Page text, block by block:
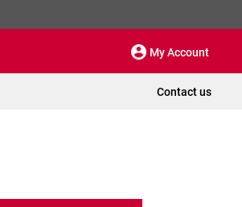
My Account
Contact us